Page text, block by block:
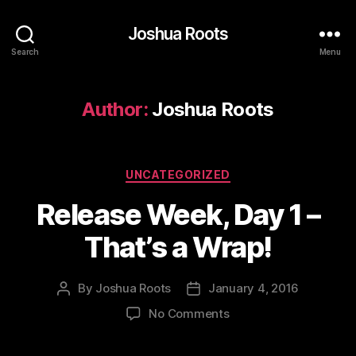
Search
Joshua Roots
Menu
Author: Joshua Roots
Categories
UNCATEGORIZED
Release Week, Day 1 –
That’s a Wrap!
Post
By Joshua Roots
PostJanuary 4, 2016
No Commentson